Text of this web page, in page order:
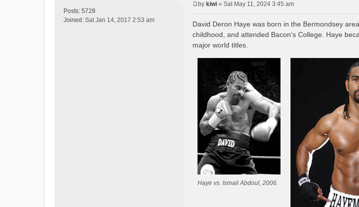
Posts: 5728
Joined: Sat Jan 14, 2017 2:53 am
s
t
by kiwi » Sat May 11, 2024 3:45 am
David Deron Haye was born in the Bermondsey
childhood, and attended Bacon's College. Haye
major world titles.
Haye vs. Ismail Abdoul, 2006.